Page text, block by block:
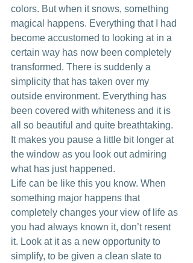
colors. But when it snows, something
magical happens. Everything that I had
become accustomed to looking at in a
certain way has now been completely
transformed. There is suddenly a
simplicity that has taken over my
outside environment. Everything has
been covered with whiteness and it is
all so beautiful and quite breathtaking.
It makes you pause a little bit longer at
the window as you look out admiring
what has just happened.
Life can be like this you know. When
something major happens that
completely changes your view of life as
you had always known it, don’t resent
it. Look at it as a new opportunity to
simplify, to be given a clean slate to